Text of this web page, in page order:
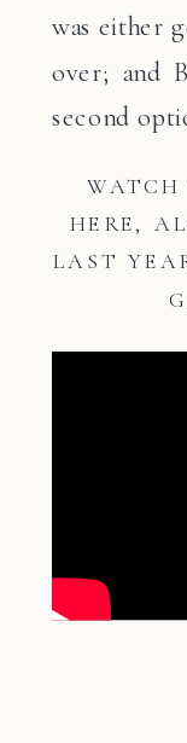
was either
over; and
second
HERE,
LAST